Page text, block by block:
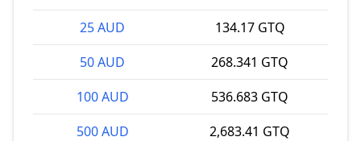
25 AUD
134.17 GTQ
50 AUD
268.341 GTQ
100 AUD
536.683 GTQ
500 AUD
2,683.41 GTQ